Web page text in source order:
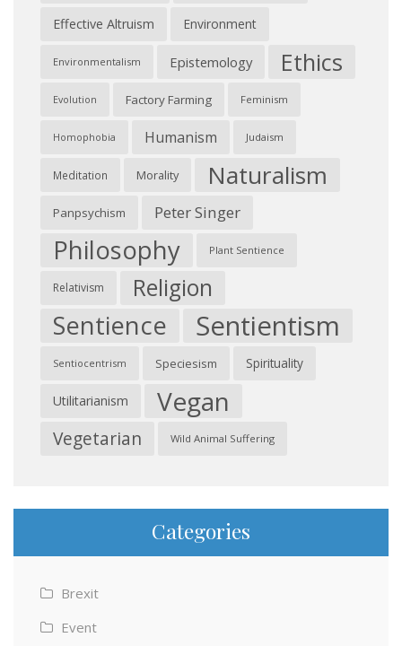
Effective Altruism Environment
Environmentalism Epistemology Ethics
Evolution Factory Farming Feminism
Homophobia Humanism Judaism
Meditation Morality Naturalism
Panpsychism Peter Singer
Philosophy Plant Sentience
Relativism Religion
Sentience Sentientism
Sentiocentrism Speciesism Spirituality
Utilitarianism Vegan
Vegetarian Wild Animal Suffering
Categories
Brexit
Event